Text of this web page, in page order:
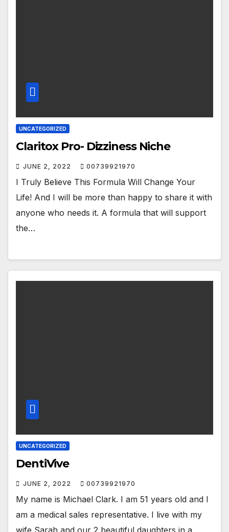
UNCATEGORIZED
Claritox Pro- Dizziness Niche
JUNE 2, 2022 00739921970
I Truly Believe This Formula Will Change Your
Life! And I will be more than happy to share it with
anyone who needs it. A formula that will support
the…
UNCATEGORIZED
DentiVive
JUNE 2, 2022 00739921970
My name is Michael Clark. I am 51 years old and I
am a medical sales representative. I live with my
wife Sarah and our 2 beautiful daughters in a…